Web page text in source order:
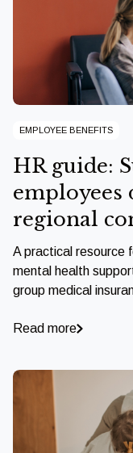
EMPLOYEE BENEFITS
HR guide:
employees
regional
A practical resource
mental health
group medical
Read more